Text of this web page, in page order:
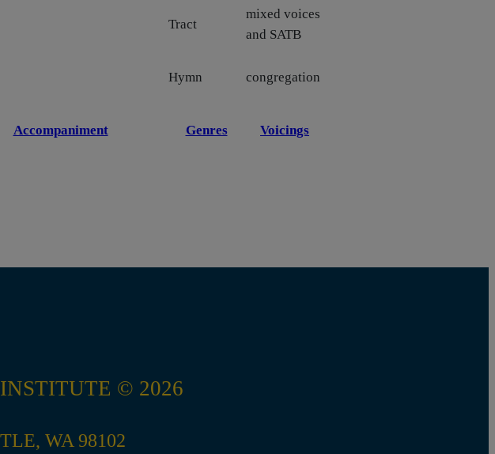
Tract
mixed voices
and SATB
Hymn congregation
Accompaniment Genres Voicings
© 2026
WA 98102